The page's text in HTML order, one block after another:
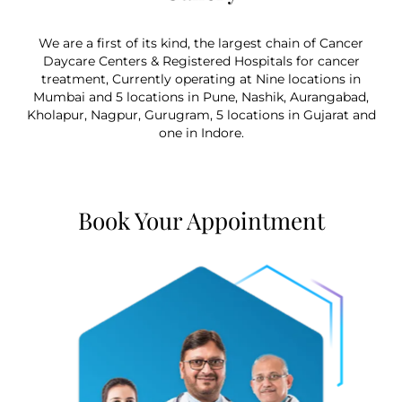
We are a first of its kind, the largest chain of Cancer
Daycare Centers & Registered Hospitals for cancer
treatment, Currently operating at Nine locations in
Mumbai and 5 locations in Pune, Nashik, Aurangabad,
Kholapur, Nagpur, Gurugram, 5 locations in Gujarat and
one in Indore.
Book Your Appointment